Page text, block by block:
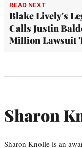
READ NEXT
Blake Lively's
Calls Justin
Million Lawsuit
Sharon
Sharon Knolle is an